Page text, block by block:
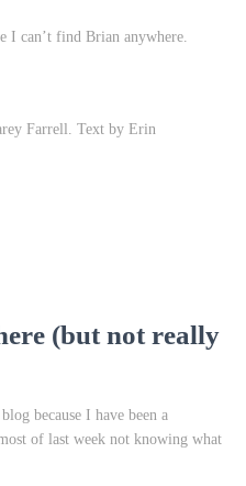
I can’t find Brian anywhere.
Farrell. Text by Erin
(but not really
because I have been a
of last week not knowing what